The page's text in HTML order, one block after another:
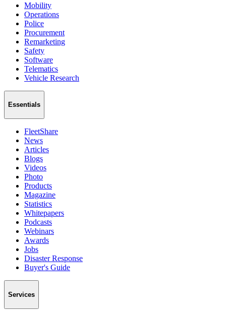
Mobility
Operations
Police
Procurement
Remarketing
Safety
Software
Telematics
Vehicle Research
Essentials
FleetShare
News
Articles
Blogs
Videos
Photo
Products
Magazine
Statistics
Whitepapers
Podcasts
Webinars
Awards
Jobs
Disaster Response
Buyer's Guide
Services